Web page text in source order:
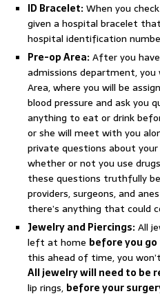
ID Bracelet:When you
given a hospital bracelet
hospital identification
Pre-op Area:After you
admissions department,
Area, where you will be
blood pressure and ask you
anything to eat or drink
or she will meet with you
private questions about
whether or not you use
these questions truthfully
providers, surgeons, and
there’s anything that could
Jewelry and Piercings:All
left at home before you
this ahead of time, you
All jewelry will need to be
lip rings, before your